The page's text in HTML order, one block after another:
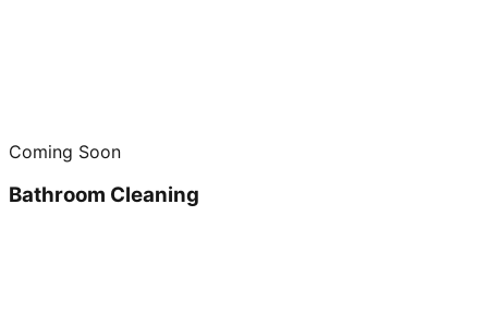
Coming Soon
Bathroom Cleaning